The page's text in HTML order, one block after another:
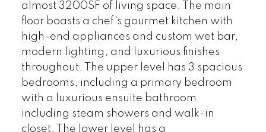
almost 3200SF of living space. The main
floor boasts a chef's gourmet kitchen with
high-end appliances and custom wet bar,
modern lighting, and luxurious finishes
throughout. The upper level has 3 spacious
bedrooms, including a primary bedroom
with a luxurious ensuite bathroom
including steam showers and walk-in
closet. The lower level has a